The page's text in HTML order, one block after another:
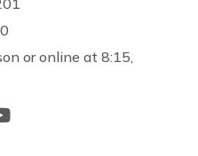
or online at 8:15,